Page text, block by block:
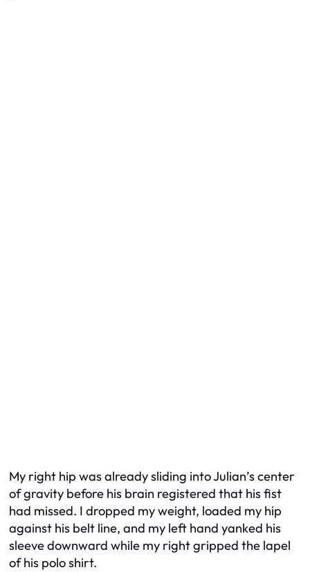
My right hip was already sliding into Julian’s center
of gravity before his brain registered that his fist
had missed. I dropped my weight, loaded my hip
against his belt line, and my left hand yanked his
sleeve downward while my right gripped the lapel
of his polo shirt.